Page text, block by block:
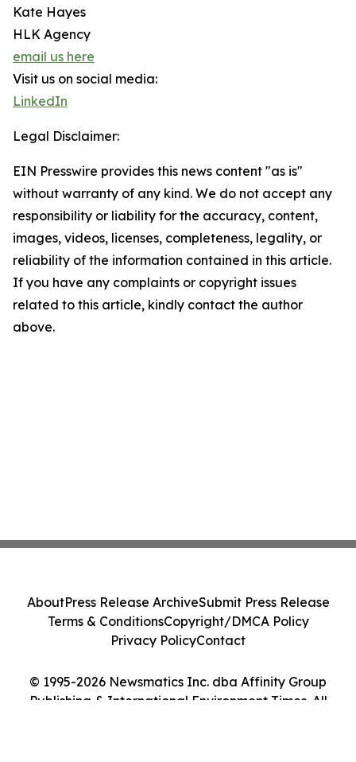
Kate Hayes
HLK Agency
email us here
Visit us on social media:
LinkedIn
Legal Disclaimer:
EIN Presswire provides this news content "as is"
without warranty of any kind. We do not accept any
responsibility or liability for the accuracy, content,
images, videos, licenses, completeness, legality, or
reliability of the information contained in this article.
If you have any complaints or copyright issues
related to this article, kindly contact the author
above.
© 1995-2026 Newsmatics Inc. dba Affinity Group
Publishing & International Environment Times. All
AboutPress Release ArchiveSubmit Press Release
Terms & ConditionsCopyright/DMCA Policy
Privacy PolicyContact